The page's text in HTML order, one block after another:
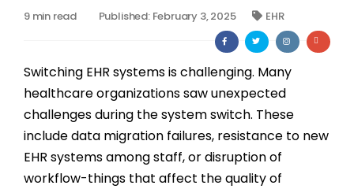
Billing
Interoperability
9 min read Published: February 3, 2025 EHR
Switching EHR systems is challenging. Many
healthcare organizations saw unexpected
challenges during the system switch. These
include data migration failures, resistance to new
EHR systems among staff, or disruption of
workflow-things that affect the quality of